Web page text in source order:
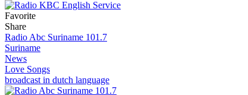
Favorite
Share
Radio Abc Suriname 101.7
Suriname
News
Love Songs
broadcast in dutch language